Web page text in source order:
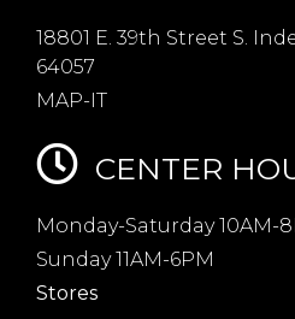
18801 E. 39th Street S.
64057
MAP-IT
CENTER
Monday-Saturday 10AM-
Sunday 11AM-6PM
Stores